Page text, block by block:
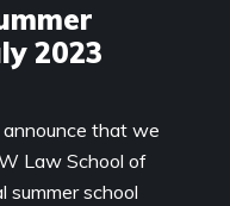
2023
that we
Law School of
summer school